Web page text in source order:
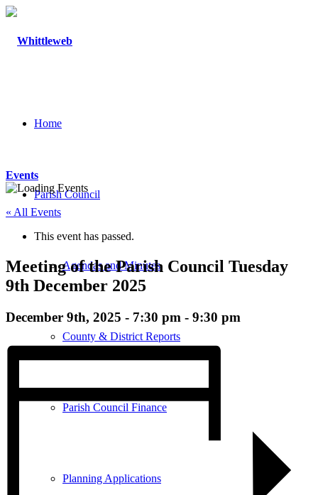
Home
Parish Council
Agendas and Minutes
County & District Reports
Parish Council Finance
Planning Applications
Events
« All Events
This event has passed.
Meeting of the Parish Council Tuesday
9th December 2025
December 9th, 2025 - 7:30 pm - 9:30 pm